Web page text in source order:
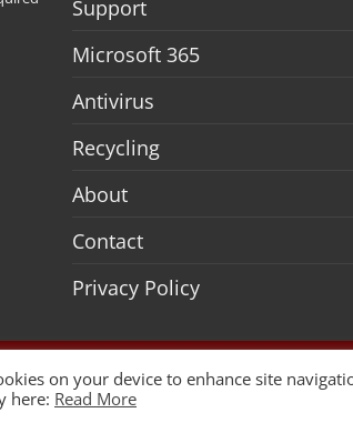
Support
Microsoft 365
Antivirus
Recycling
About
Contact
Privacy Policy
by on your device to enhance site
here: Read More